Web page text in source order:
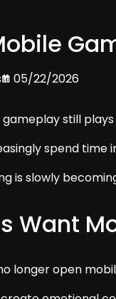
05/22/2026
still
spend
is slowly
Want
longer open